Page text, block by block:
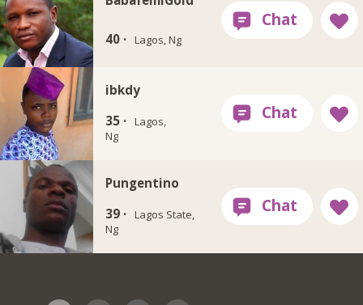
40 · Lagos, Ng
ibkdy
35 · Lagos,
Ng
Pungentino
39 · Lagos State,
Ng